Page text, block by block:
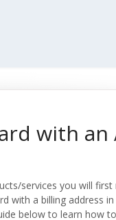
with an
services you will
with a billing address
below to learn how